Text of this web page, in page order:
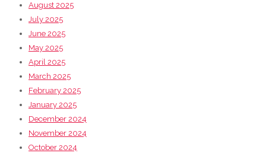
August 2025
July 2025
June 2025
May 2025
April 2025
March 2025
February 2025
January 2025
December 2024
November 2024
October 2024